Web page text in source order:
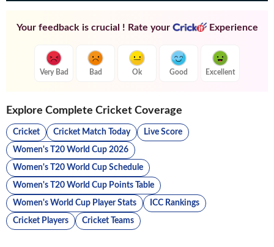
Your feedback is crucial ! Rate your Experience
Very Bad Bad Ok Good Excellent
Explore Complete Cricket Coverage
Cricket Cricket Match Today Live Score
Women's T20 World Cup 2026
Women's T20 World Cup Schedule
Women's T20 World Cup Points Table
Women's World Cup Player Stats ICC Rankings
Cricket Players Cricket Teams